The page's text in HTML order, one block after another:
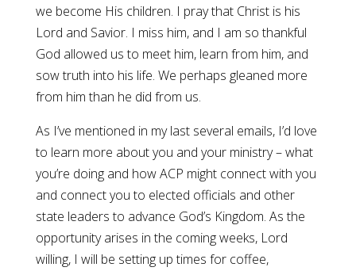
we become His children. I pray that Christ is his
Lord and Savior. I miss him, and I am so thankful
God allowed us to meet him, learn from him, and
sow truth into his life. We perhaps gleaned more
from him than he did from us.
As I’ve mentioned in my last several emails, I’d love
to learn more about you and your ministry – what
you’re doing and how ACP might connect with you
and connect you to elected officials and other
state leaders to advance God’s Kingdom. As the
opportunity arises in the coming weeks, Lord
willing, I will be setting up times for coffee,